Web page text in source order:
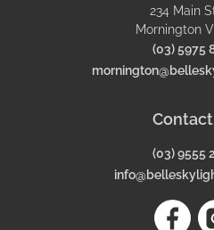
234 Main
Mornington
(03) 5975
(03) 9555